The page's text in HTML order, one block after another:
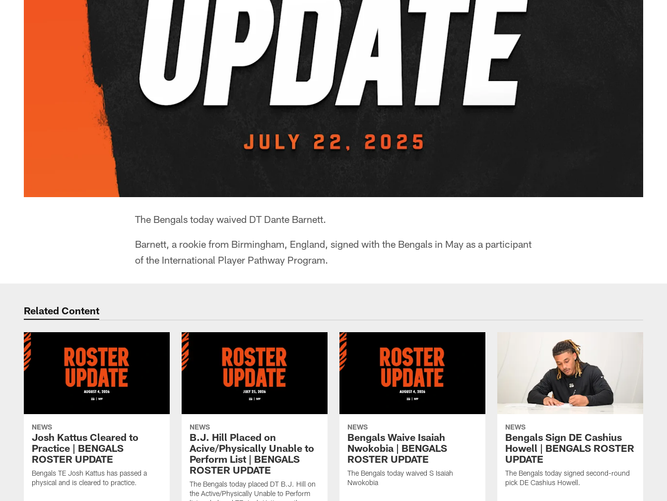
The Bengals today waived DT Dante Barnett.
Barnett, a rookie from Birmingham, England, signed with the Bengals in May as a participant
of the International Player Pathway Program.
Related Content
NEWS
Josh Kattus Cleared to
Practice | BENGALS
ROSTER UPDATE
Bengals TE Josh Kattus has passed a
physical and is cleared to practice.
NEWS
B.J. Hill Placed on
Acive/Physically Unable to
Perform List | BENGALS
ROSTER UPDATE
The Bengals today placed DT B.J. Hill on
the Active/Physically Unable to Perform
NEWS
Bengals Waive Isaiah
Nwokobia | BENGALS
ROSTER UPDATE
The Bengals today waived S Isaiah
Nwokobia
NEWS
Bengals Sign DE Cashius
Howell | BENGALS ROSTER
UPDATE
The Bengals today signed second-round
pick DE Cashius Howell.